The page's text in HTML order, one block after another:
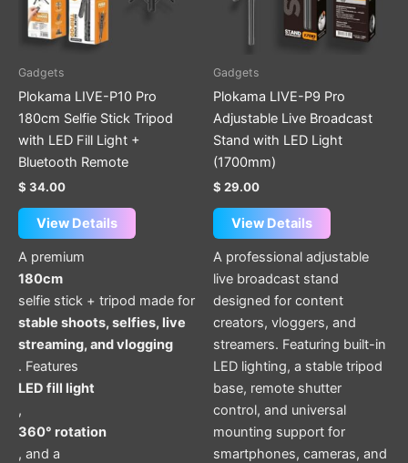
Gadgets
Plokama LIVE-P10 Pro
180cm Selfie Stick Tripod
with LED Fill Light +
Bluetooth Remote
$ 34.00
View Details
A premium
180cm
selfie stick + tripod made for
stable shoots, selfies, live
streaming, and vlogging
. Features
LED fill light
,
360° rotation
, and a
Gadgets
Plokama LIVE-P9 Pro
Adjustable Live Broadcast
Stand with LED Light
(1700mm)
$ 29.00
View Details
A professional adjustable
live broadcast stand
designed for content
creators, vloggers, and
streamers. Featuring built-in
LED lighting, a stable tripod
base, remote shutter
control, and universal
mounting support for
smartphones, cameras, and